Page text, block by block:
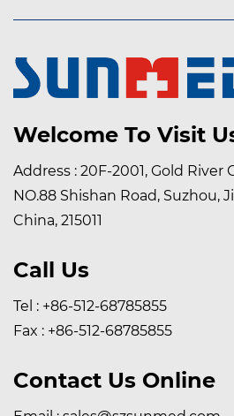
Welcome To Visit
Address : 20F-2001, Gold
NO.88 Shishan Road, Suzhou,
China, 215011
Call Us
Tel : +86-512-68785855
Fax : +86-512-68785855
Contact Us Online